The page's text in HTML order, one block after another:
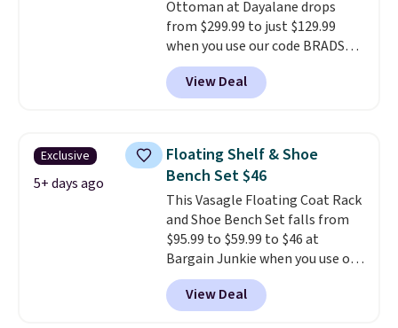
Ottoman at Dayalane drops
from $299.99 to just $129.99
when you use our code BRADS26
at checkout.We found
comparable ottomans alone
selling for around this price or
silhouette, supportive
cushioned seat, and matching
ottoman, it's the kind of chair
you'll actually look forward to
sinking into after a long day. It
fits just as naturally in a living
room as it does in a bedroom,
reading nook, or home office.
Shipping is free.
View Deal
Exclusive
5+ days ago
Floating Shelf & Shoe
Bench Set $46
This Vasagle Floating Coat Rack
and Shoe Bench Set falls from
$95.99 to $59.99 to $46 at
Bargain Junkie when you use our
code BRADS1697 at checkout.
Shipping is free.Others charge
$50-$96. The set takes care of
View Deal